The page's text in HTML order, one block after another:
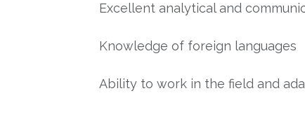
Excellent analytical and
Knowledge of foreign languages
Ability to work in the field and